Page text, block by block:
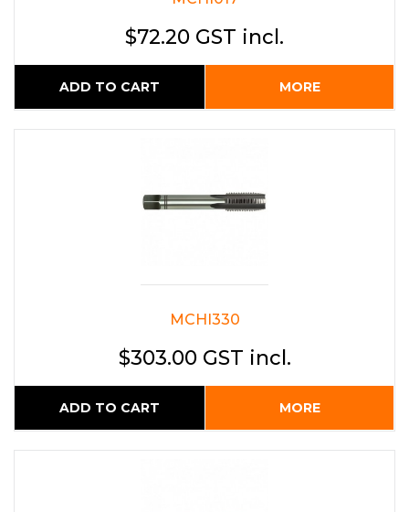
$72.20 GST incl.
ADD TO CART MORE
MCHI330
$303.00 GST incl.
ADD TO CART MORE